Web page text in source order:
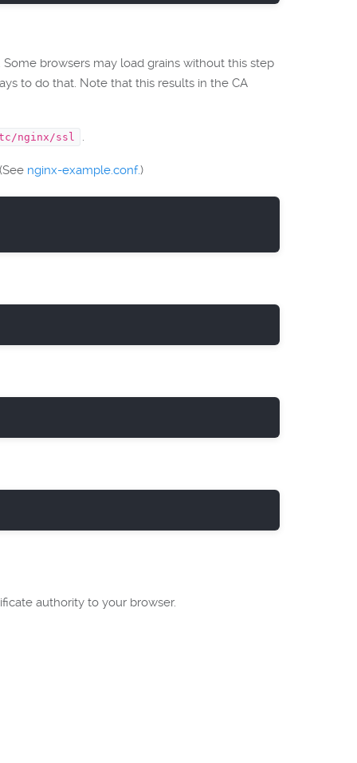
browsers may load grains without this step
to do that. Note that this results in the CA
nginx/ssl .
nginx-example.conf.)
authority to your browser.